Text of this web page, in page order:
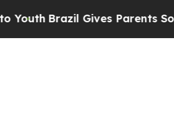
Gives Parents Social